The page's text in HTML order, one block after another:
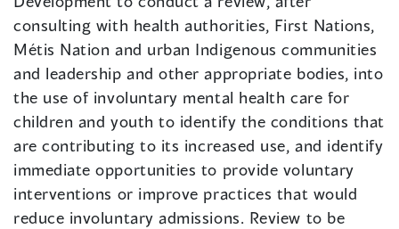
consulting with health authorities, First Nations,
Métis Nation and urban Indigenous communities
and leadership and other appropriate bodies, into
the use of involuntary mental health care for
children and youth to identify the conditions that
are contributing to its increased use, and identify
immediate opportunities to provide voluntary
interventions or improve practices that would
reduce involuntary admissions. Review to be